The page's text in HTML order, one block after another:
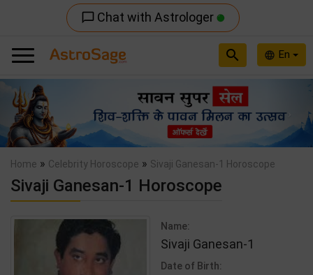
chat_bubble_outline Chat with Astrologer
language En
search
Previous
Home » Celebrity Horoscope » Sivaji Ganesan-1 Horoscope
Sivaji Ganesan-1 Horoscope
Name:
Sivaji Ganesan-1
Date of Birth: